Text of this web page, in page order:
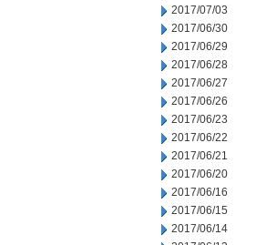
2017/07/03
2017/06/30
2017/06/29
2017/06/28
2017/06/27
2017/06/26
2017/06/23
2017/06/22
2017/06/21
2017/06/20
2017/06/16
2017/06/15
2017/06/14